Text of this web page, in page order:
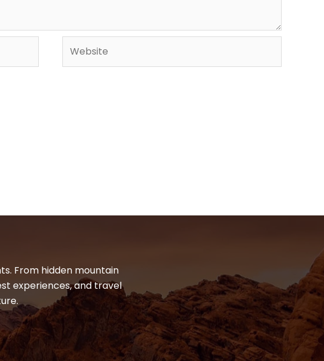
From hidden mountain
experiences, and travel